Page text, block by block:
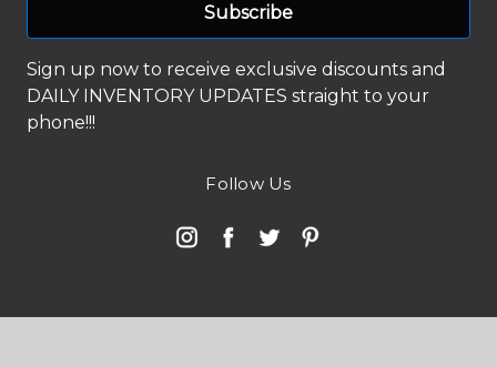
Sign up now to receive exclusive discounts and
DAILY INVENTORY UPDATES straight to your
phone!!!
Follow Us